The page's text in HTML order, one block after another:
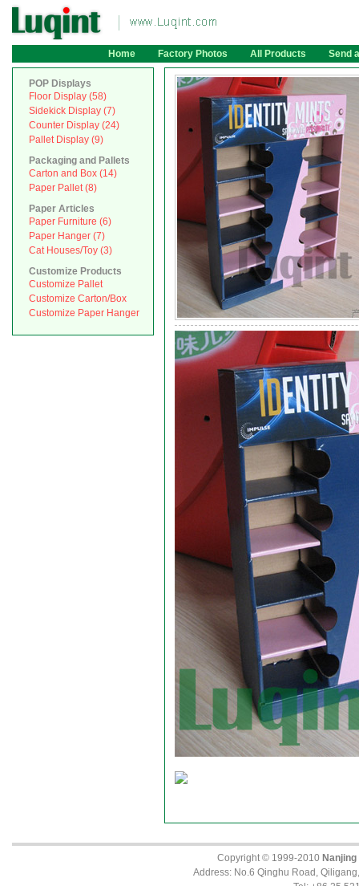
Home Factory Photos All Products Send
POP Displays
Floor Display (58)
Sidekick Display (7)
Counter Display (24)
Pallet Display (9)
Packaging and Pallets
Carton and Box (14)
Paper Pallet (8)
Paper Articles
Paper Furniture (6)
Paper Hanger (7)
Cat Houses/Toy (3)
Customize Products
Customize Pallet
Customize Carton/Box
Customize Paper Hanger
Copyright © 1999-2010
Address: No.6 Qinghu Road,